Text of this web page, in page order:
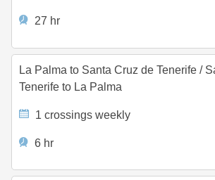
27 hr
La Palma to Santa Cruz de Tenerife /
Tenerife to La Palma
1 crossings weekly
6 hr